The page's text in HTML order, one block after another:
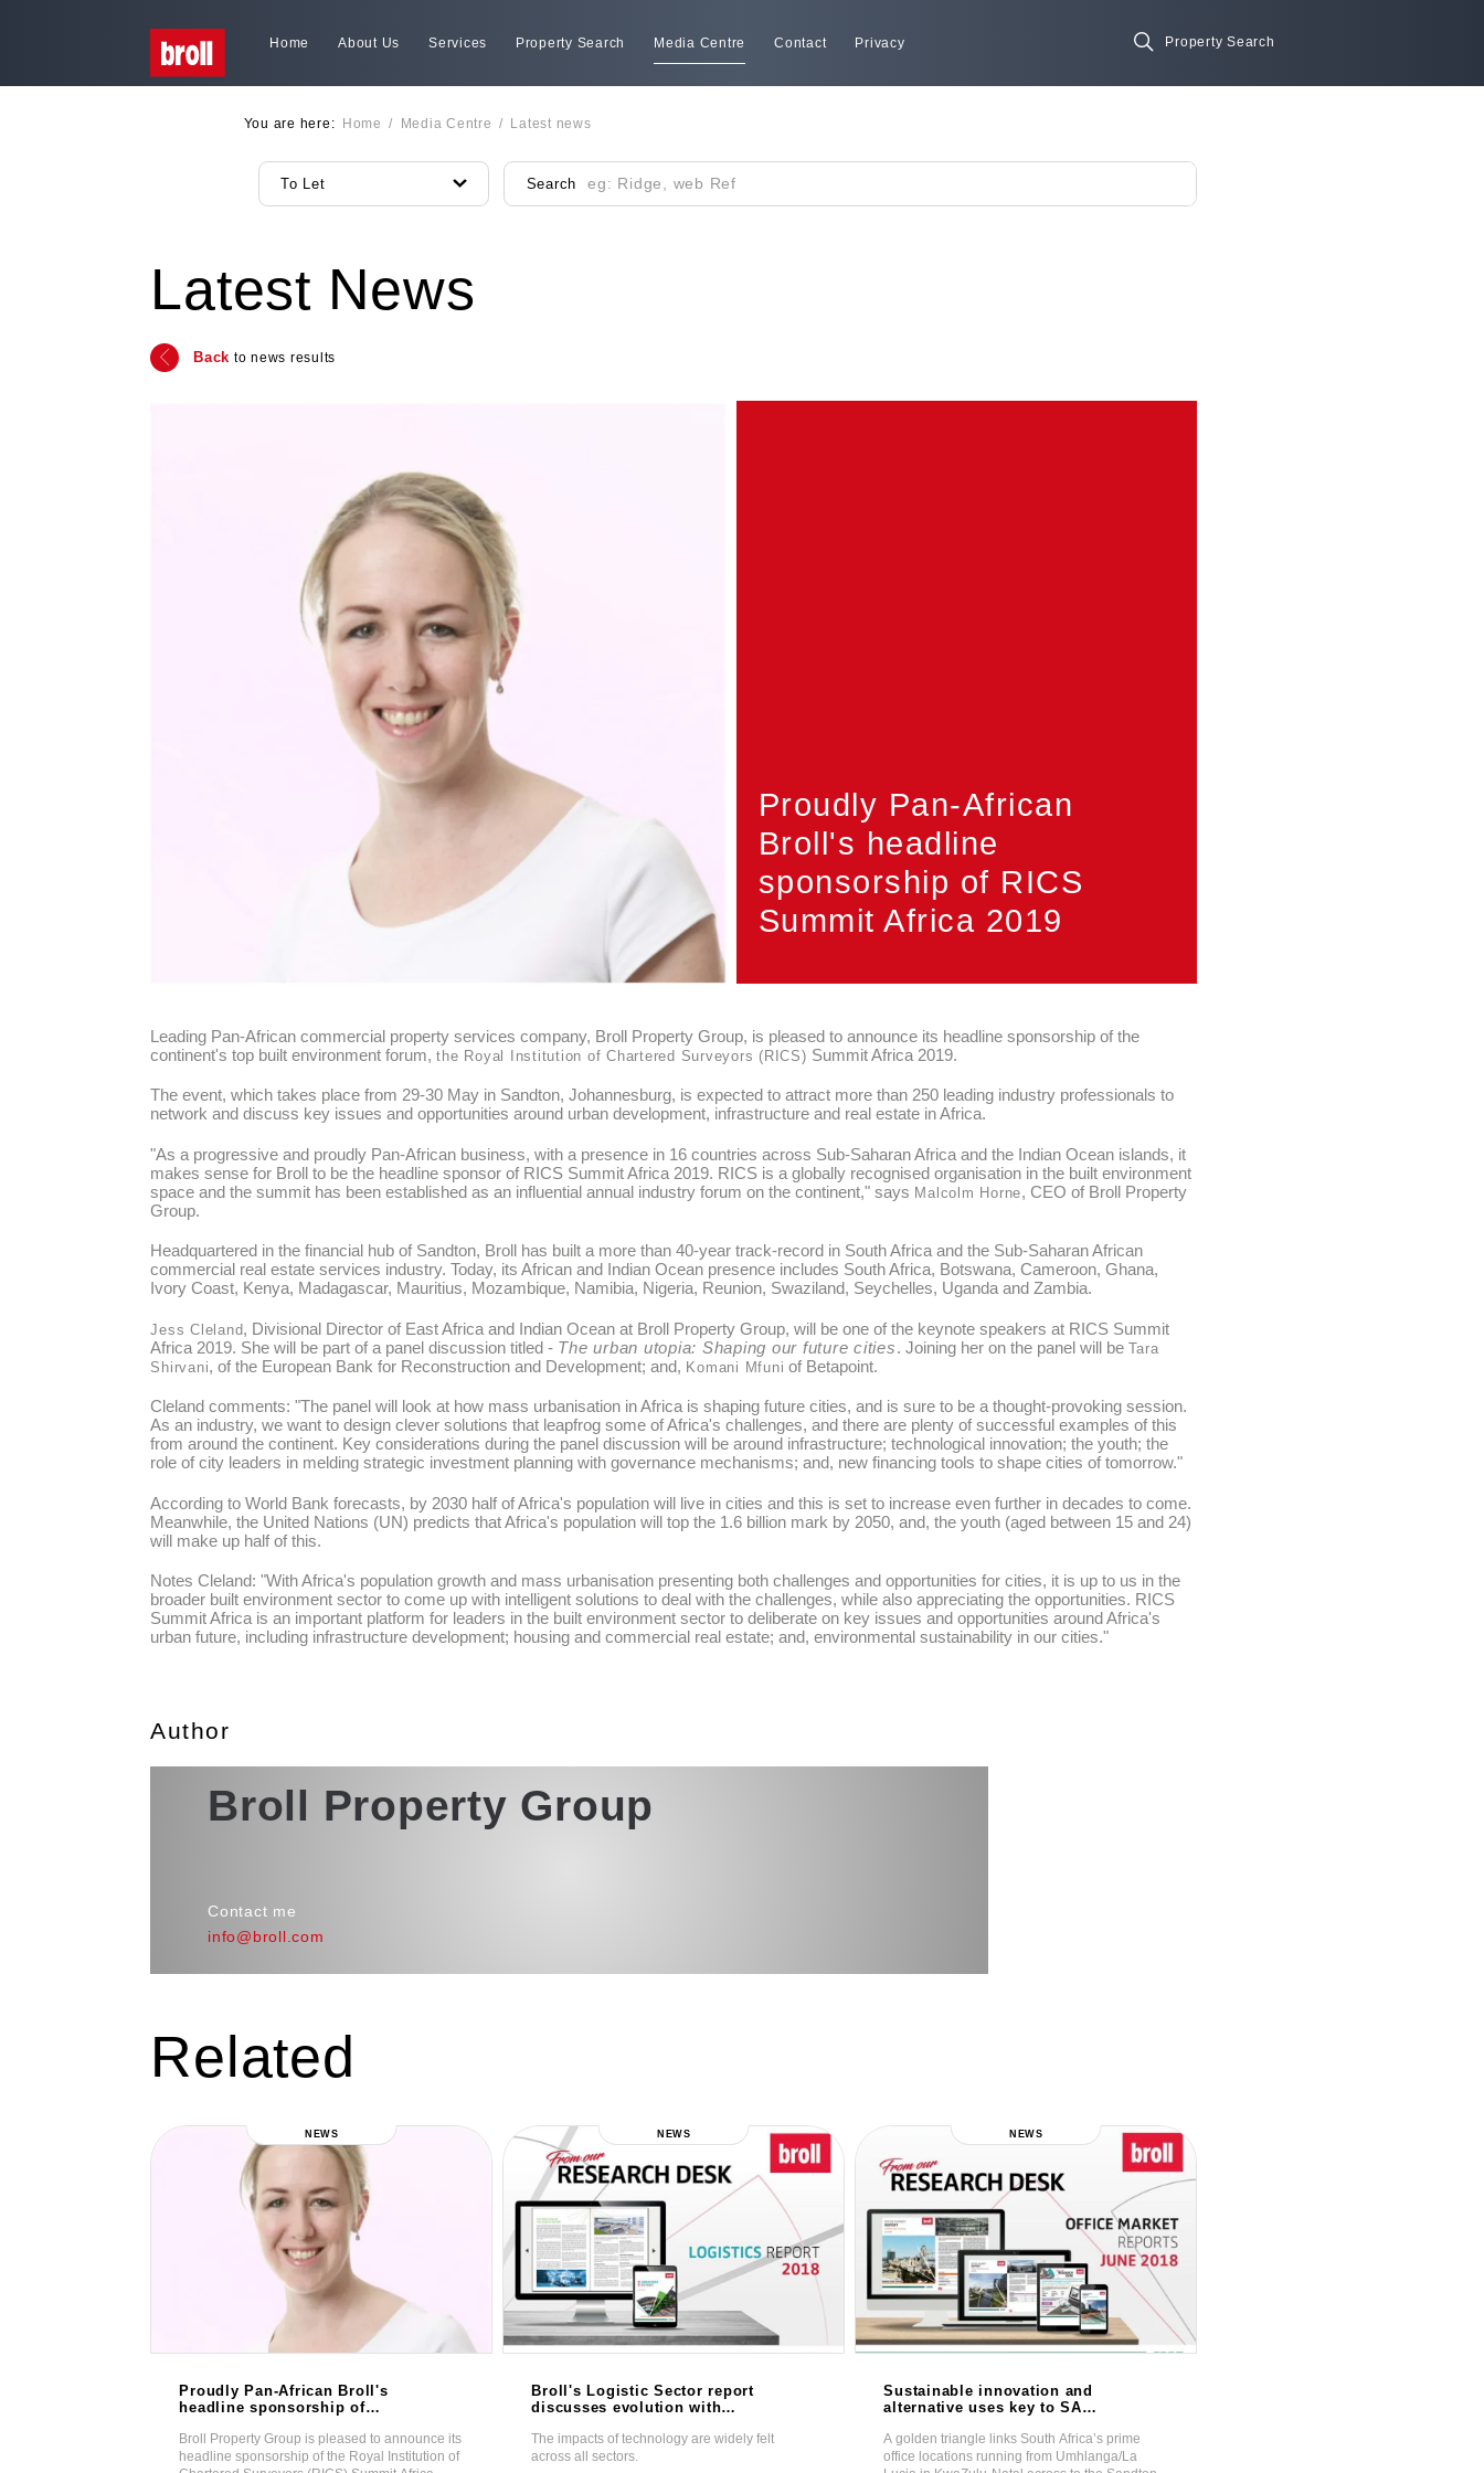
Home About Us Services Property Search Media Centre Contact Privacy
You are here: Home / Media Centre / Latest news
To Let Search
Latest News
Back to news results
Proudly Pan-African
Broll's headline
sponsorship of RICS
Summit Africa 2019
Leading Pan-African commercial property services company, Broll Property Group, is pleased to announce its headline sponsorship of the
continent's top built environment forum,the Royal Institution of Chartered Surveyors (RICS) Summit Africa 2019.
The event, which takes place from 29-30 May in Sandton, Johannesburg, is expected to attract more than 250 leading industry professionals to
network and discuss key issues and opportunities around urban development, infrastructure and real estate in Africa.
"As a progressive and proudly Pan-African business, with a presence in 16 countries across Sub-Saharan Africa and the Indian Ocean islands, it
makes sense for Broll to be the headline sponsor of RICS Summit Africa 2019. RICS is a globally recognised organisation in the built environment
space and the summit has been established as an influential annual industry forum on the continent," says Malcolm Horne, CEO of Broll Property
Group.
Headquartered in the financial hub of Sandton, Broll has built a more than 40-year track-record in South Africa and the Sub-Saharan African
commercial real estate services industry. Today, its African and Indian Ocean presence includes South Africa, Botswana, Cameroon, Ghana,
Ivory Coast, Kenya, Madagascar, Mauritius, Mozambique, Namibia, Nigeria, Reunion, Swaziland, Seychelles, Uganda and Zambia.
Jess Cleland, Divisional Director of East Africa and Indian Ocean at Broll Property Group, will be one of the keynote speakers at RICS Summit
Africa 2019. She will be part of a panel discussion titled - The urban utopia: Shaping our future cities. Joining her on the panel will be Tara
Shirvani, of the European Bank for Reconstruction and Development; and, Komani Mfuni of Betapoint.
Cleland comments: "The panel will look at how mass urbanisation in Africa is shaping future cities, and is sure to be a thought-provoking session.
As an industry, we want to design clever solutions that leapfrog some of Africa's challenges, and there are plenty of successful examples of this
from around the continent. Key considerations during the panel discussion will be around infrastructure; technological innovation; the youth; the
role of city leaders in melding strategic investment planning with governance mechanisms; and, new financing tools to shape cities of tomorrow."
According to World Bank forecasts, by 2030 half of Africa's population will live in cities and this is set to increase even further in decades to come.
Meanwhile, the United Nations (UN) predicts that Africa's population will top the 1.6 billion mark by 2050, and, the youth (aged between 15 and 24)
will make up half of this.
Notes Cleland: "With Africa's population growth and mass urbanisation presenting both challenges and opportunities for cities, it is up to us in the
broader built environment sector to come up with intelligent solutions to deal with the challenges, while also appreciating the opportunities. RICS
Summit Africa is an important platform for leaders in the built environment sector to deliberate on key issues and opportunities around Africa's
urban future, including infrastructure development; housing and commercial real estate; and, environmental sustainability in our cities."
Author
Broll Property Group
Contact me
info@broll.com
Related
NEWS
Proudly Pan-African Broll's
headline sponsorship of
Broll Property Group is pleased to announce its
headline sponsorship of the Royal Institution of
NEWS
Broll's Logistic Sector report
discusses evolution with
influence
The impacts of technology are widely felt
across all sectors.
NEWS
Sustainable innovation and
alternative uses key to SA
A golden triangle links South Africa’s prime
office locations running from Umhlanga/La